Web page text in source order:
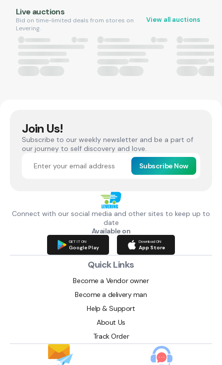
Live auctions
Bid on time-limited deals from stores on
Levering.
View all auctions
Join Us!
Subscribe to our weekly newsletter and be a part of
our journey to self discovery and love.
Subscribe Now
Connect with our social media and other sites to keep up to
date
Available on
GET IT ON
Google Play
Download ON
App Store
Quick Links
Become a Vendor owner
Become a delivery man
Help & Support
About Us
Track Order